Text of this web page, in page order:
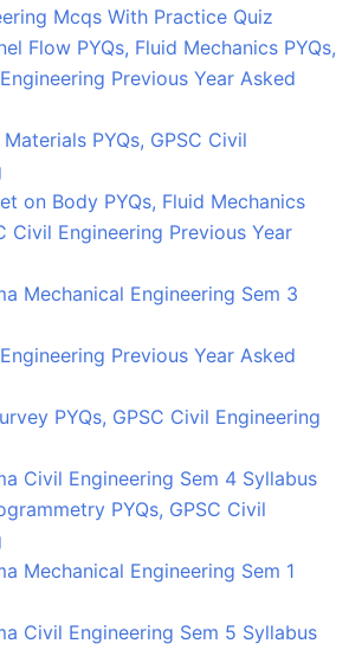
Mcqs With Practice Quiz
Flow PYQs, Fluid Mechanics PYQs,
Previous Year Asked
PYQs, GPSC Civil
on Body PYQs, Fluid Mechanics
Civil Engineering Previous Year
Mechanical Engineering Sem 3
Previous Year Asked
PYQs, GPSC Civil Engineering
Civil Engineering Sem 4 Syllabus
PYQs, GPSC Civil
Mechanical Engineering Sem 1
Civil Engineering Sem 5 Syllabus